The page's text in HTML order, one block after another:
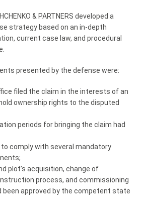
& PARTNERS developed a
strategy based on an in-depth
current case law, and procedural
presented by the defense were:
filed the claim in the interests of an
ownership rights to the disputed
periods for bringing the claim had
comply with several mandatory
plot’s acquisition, change of
process, and commissioning
approved by the competent state